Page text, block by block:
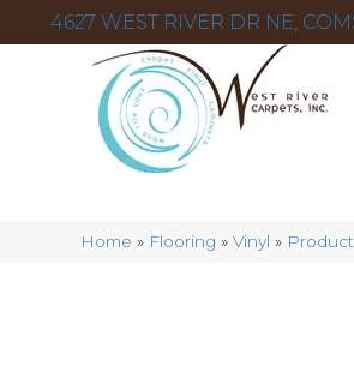
4627 WEST RIVER DR NE,
Home » Flooring »Vinyl »